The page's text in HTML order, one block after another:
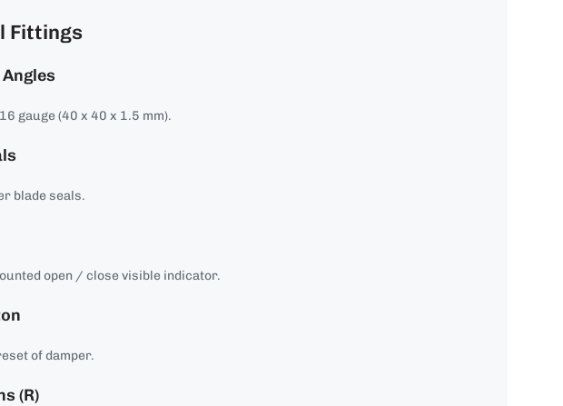
Fittings
gauge (40 x 40 x 1.5 mm).
blade seals.
open / close visible indicator.
of damper.
(R)